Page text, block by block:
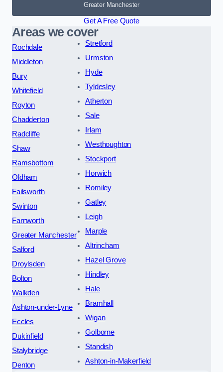
Greater Manchester
Get A Free Quote
Areas we cover
Rochdale
Middleton
Bury
Whitefield
Royton
Chadderton
Radcliffe
Shaw
Ramsbottom
Oldham
Failsworth
Swinton
Farnworth
Greater Manchester
Salford
Droylsden
Bolton
Walkden
Ashton-under-Lyne
Eccles
Dukinfield
Stalybridge
Denton
Stretford
Urmston
Hyde
Tyldesley
Atherton
Sale
Irlam
Westhoughton
Stockport
Horwich
Romiley
Gatley
Leigh
Marple
Altrincham
Hazel Grove
Hindley
Hale
Bramhall
Wigan
Golborne
Standish
Ashton-in-Makerfield